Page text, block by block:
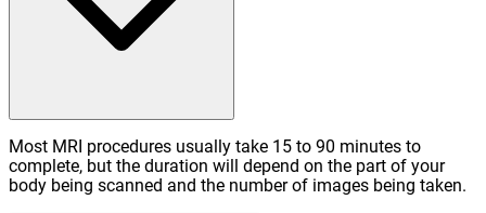
Most MRI procedures usually take 15 to 90 minutes to
complete, but the duration will depend on the part of your
body being scanned and the number of images being taken.